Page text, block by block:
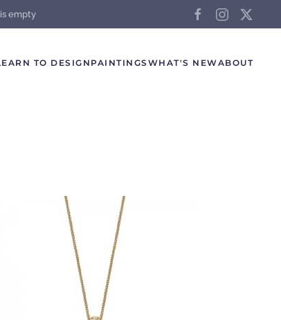
empty
TO DESIGN PAINTINGS WHAT'S NEWABOUT